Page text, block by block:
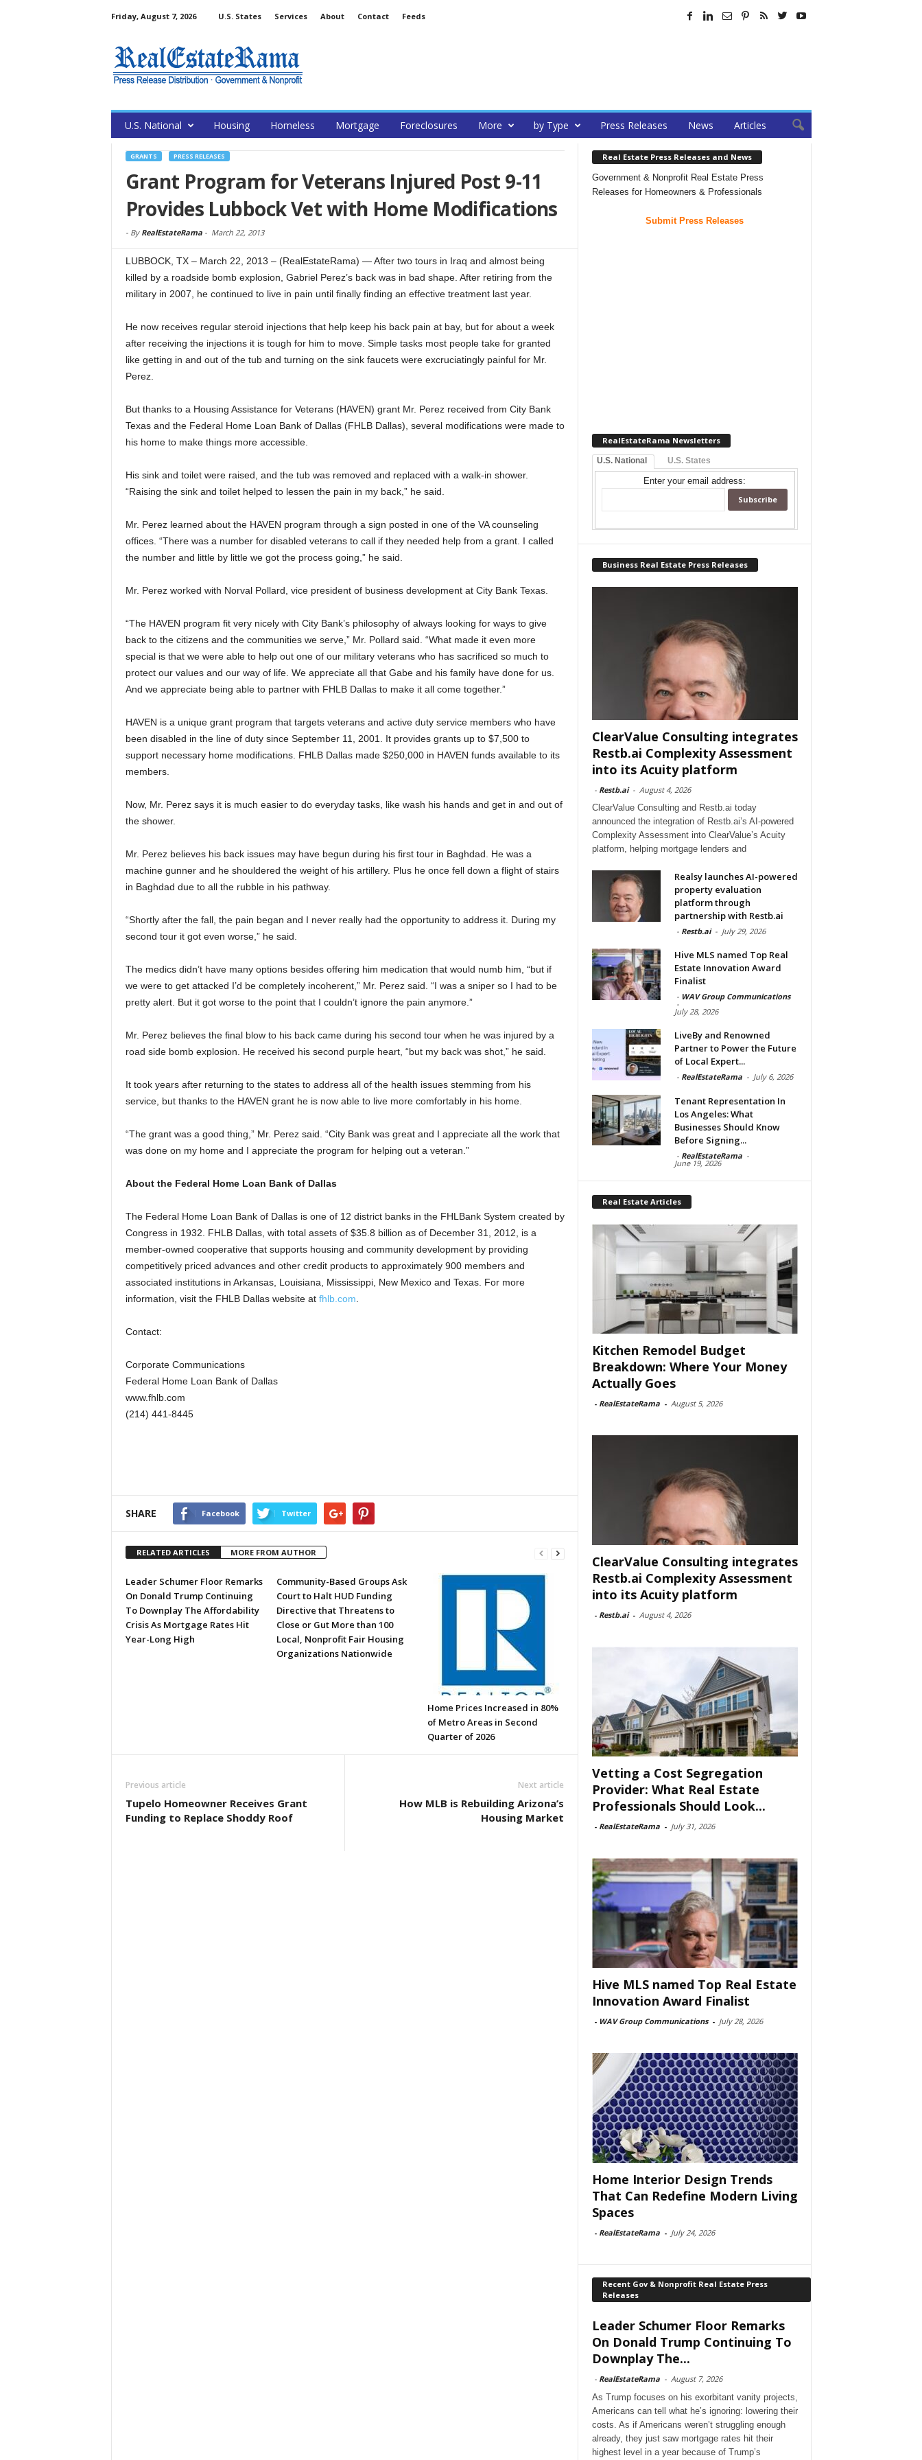
Friday, August 7, 2026 U.S. States Services About Contact Feeds
U.S. National Housing Homeless Mortgage Foreclosures More by Type Press Releases News Articles
GRANTS PRESS RELEASES
Grant Program for Veterans Injured Post 9-11
Provides Lubbock Vet with Home Modifications
- By RealEstateRama- March 22, 2013
LUBBOCK, TX – March 22, 2013 – (RealEstateRama) — After two tours in Iraq and almost being
killed by a roadside bomb explosion, Gabriel Perez’s back was in bad shape. After retiring from the
military in 2007, he continued to live in pain until finally finding an effective treatment last year.
He now receives regular steroid injections that help keep his back pain at bay, but for about a week
after receiving the injections it is tough for him to move. Simple tasks most people take for granted
like getting in and out of the tub and turning on the sink faucets were excruciatingly painful for Mr.
Perez.
But thanks to a Housing Assistance for Veterans (HAVEN) grant Mr. Perez received from City Bank
Texas and the Federal Home Loan Bank of Dallas (FHLB Dallas), several modifications were made to
his home to make things more accessible.
His sink and toilet were raised, and the tub was removed and replaced with a walk-in shower.
“Raising the sink and toilet helped to lessen the pain in my back,” he said.
Mr. Perez learned about the HAVEN program through a sign posted in one of the VA counseling
offices. “There was a number for disabled veterans to call if they needed help from a grant. I called
the number and little by little we got the process going,” he said.
Mr. Perez worked with Norval Pollard, vice president of business development at City Bank Texas.
“The HAVEN program fit very nicely with City Bank’s philosophy of always looking for ways to give
back to the citizens and the communities we serve,” Mr. Pollard said. “What made it even more
special is that we were able to help out one of our military veterans who has sacrificed so much to
protect our values and our way of life. We appreciate all that Gabe and his family have done for us.
And we appreciate being able to partner with FHLB Dallas to make it all come together.”
HAVEN is a unique grant program that targets veterans and active duty service members who have
been disabled in the line of duty since September 11, 2001. It provides grants up to $7,500 to
support necessary home modifications. FHLB Dallas made $250,000 in HAVEN funds available to its
members.
Now, Mr. Perez says it is much easier to do everyday tasks, like wash his hands and get in and out of
the shower.
Mr. Perez believes his back issues may have begun during his first tour in Baghdad. He was a
machine gunner and he shouldered the weight of his artillery. Plus he once fell down a flight of stairs
in Baghdad due to all the rubble in his pathway.
“Shortly after the fall, the pain began and I never really had the opportunity to address it. During my
second tour it got even worse,” he said.
The medics didn’t have many options besides offering him medication that would numb him, “but if
we were to get attacked I’d be completely incoherent,” Mr. Perez said. “I was a sniper so I had to be
pretty alert. But it got worse to the point that I couldn’t ignore the pain anymore.”
Mr. Perez believes the final blow to his back came during his second tour when he was injured by a
road side bomb explosion. He received his second purple heart, “but my back was shot,” he said.
It took years after returning to the states to address all of the health issues stemming from his
service, but thanks to the HAVEN grant he is now able to live more comfortably in his home.
“The grant was a good thing,” Mr. Perez said. “City Bank was great and I appreciate all the work that
was done on my home and I appreciate the program for helping out a veteran.”
About the Federal Home Loan Bank of Dallas
The Federal Home Loan Bank of Dallas is one of 12 district banks in the FHLBank System created by
Congress in 1932. FHLB Dallas, with total assets of $35.8 billion as of December 31, 2012, is a
member-owned cooperative that supports housing and community development by providing
competitively priced advances and other credit products to approximately 900 members and
associated institutions in Arkansas, Louisiana, Mississippi, New Mexico and Texas. For more
information, visit the FHLB Dallas website at fhlb.com
Contact:
Corporate Communications
Federal Home Loan Bank of Dallas
www.fhlb.com
(214) 441-8445
SHARE Facebook Twitter
RELATED ARTICLES MORE FROM AUTHOR
Leader Schumer Floor Remarks
On Donald Trump Continuing
To Downplay The Affordability
Crisis As Mortgage Rates Hit
Year-Long High
Community-Based Groups Ask
Court to Halt HUD Funding
Directive that Threatens to
Close or Gut More than 100
Local, Nonprofit Fair Housing
Organizations Nationwide
Home Prices Increased in 80%
of Metro Areas in Second
Quarter of 2026
Previous article
Tupelo Homeowner Receives Grant
Funding to Replace Shoddy Roof
Next article
How MLB is Rebuilding Arizona’s
Housing Market
Real Estate Press Releases and News
Government & Nonprofit Real Estate Press
Releases for Homeowners & Professionals
Submit Press Releases
RealEstateRama Newsletters
U.S. National U.S. States
Enter your email address:
Business Real Estate Press Releases
ClearValue Consulting integrates
Restb.ai Complexity Assessment
into its Acuity platform
- Restb.ai - August 4, 2026
ClearValue Consulting and Restb.ai today
announced the integration of Restb.ai’s AI-powered
Complexity Assessment into ClearValue’s Acuity
platform, helping mortgage lenders and
Realsy launches AI-powered
property evaluation
platform through
partnership with Restb.ai
- Restb.ai - July 29, 2026
Hive MLS named Top Real
Estate Innovation Award
Finalist
- WAV Group Communications
-
July 28, 2026
LiveBy and Renowned
Partner to Power the Future
of Local Expert...
- RealEstateRama - July 6, 2026
Tenant Representation In
Los Angeles: What
Businesses Should Know
Before Signing...
- RealEstateRama -
June 19, 2026
Real Estate Articles
Kitchen Remodel Budget
Breakdown: Where Your Money
Actually Goes
- RealEstateRama - August 5, 2026
ClearValue Consulting integrates
Restb.ai Complexity Assessment
into its Acuity platform
- Restb.ai - August 4, 2026
Vetting a Cost Segregation
Provider: What Real Estate
Professionals Should Look...
- RealEstateRama - July 31, 2026
Hive MLS named Top Real Estate
Innovation Award Finalist
- WAV Group Communications - July 28, 2026
Home Interior Design Trends
That Can Redefine Modern Living
Spaces
- RealEstateRama - July 24, 2026
Recent Gov & Nonprofit Real Estate Press
Releases
Leader Schumer Floor Remarks
On Donald Trump Continuing To
Downplay The...
- RealEstateRama - August 7, 2026
As Trump focuses on his exorbitant vanity projects,
Americans can tell what he’s ignoring: lowering their
costs. As if Americans weren’t struggling enough
already, they just saw mortgage rates hit their
highest level in a year because of Trump’s